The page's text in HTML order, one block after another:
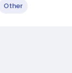
Other